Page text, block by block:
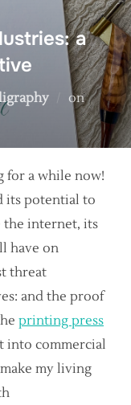
a
onPosted
on
for a while now!
its potential to
the internet, its
have on
threat
and the proof
printing press
into commercial
make my living